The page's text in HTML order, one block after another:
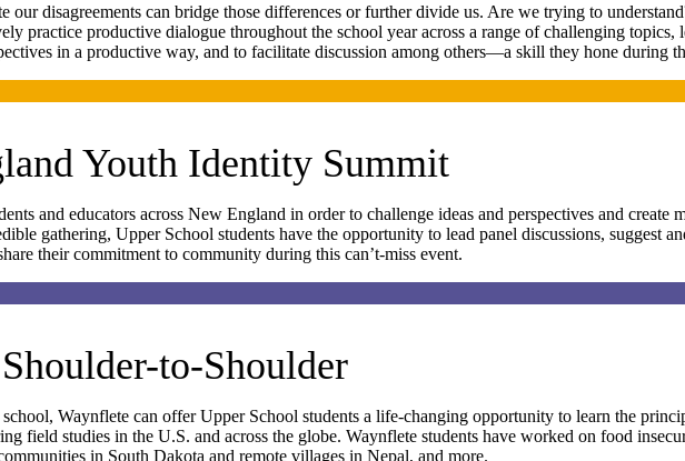
our disagreements can bridge those differences or further divide us. Are we trying to
practice productive dialogue throughout the school year across a range of challenging topics,
in a productive way, and to facilitate discussion among others—a skill they hone during
Youth Identity Summit
and educators across New England in order to challenge ideas and perspectives and create
gathering, Upper School students have the opportunity to lead panel discussions, suggest
their commitment to community during this can’t-miss event.
to-Shoulder
Waynflete can offer Upper School students a life-changing opportunity to learn the
field studies in the U.S. and across the globe. Waynflete students have worked on food
in South Dakota and remote villages in Nepal, and more.